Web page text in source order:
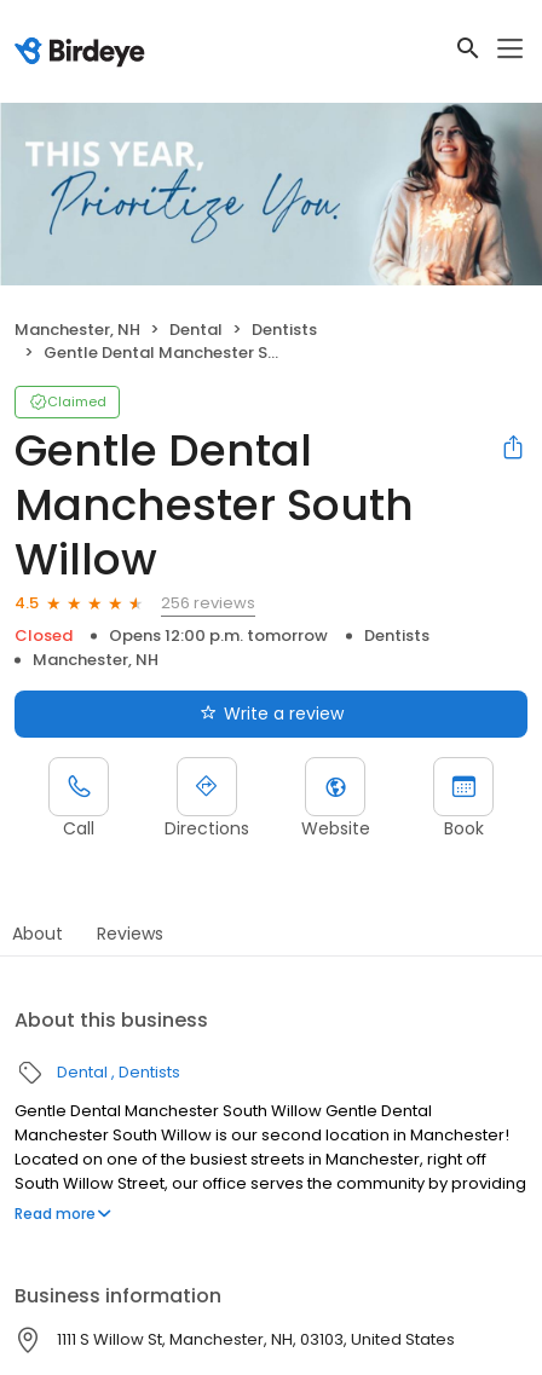
Manchester, NH Dental
Dentists
Gentle Dental Manchester South Willow
Claimed
Gentle Dental
Manchester South
Willow
4.5
256 reviews
Closed
Opens 12:00 p.m. tomorrow
Dentists
Manchester, NH
Write a review
Call Directions Website Book
About Reviews
About this business
Dental Dentists
Gentle Dental Manchester South Willow Gentle Dental
Manchester South Willow is our second location in Manchester!
Located on one of the busiest streets in Manchester, right off
South Willow Street, our office serves the community by providing
excellent comprehensive dental services. With weekend and
Read more
Business information
1111 S Willow St, Manchester, NH, 03103, United States